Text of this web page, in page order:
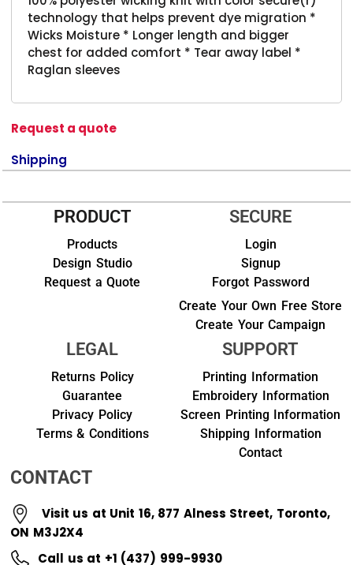
technology that helps prevent dye migration *
Wicks Moisture * Longer length and bigger
chest for added comfort * Tear away label *
Raglan sleeves
Request a quote
Shipping
PRODUCT
Products
Design Studio
Request a Quote
SECURE
Login
Signup
Forgot Password
Create Your Own Free Store
Create Your Campaign
LEGAL
Returns Policy
Guarantee
Privacy Policy
Terms & Conditions
SUPPORT
Printing Information
Embroidery Information
Screen Printing Information
Shipping Information
Contact
CONTACT
Visit us at Unit 16, 877 Alness Street, Toronto,
ON M3J2X4
Call us at +1 (437) 999-9930